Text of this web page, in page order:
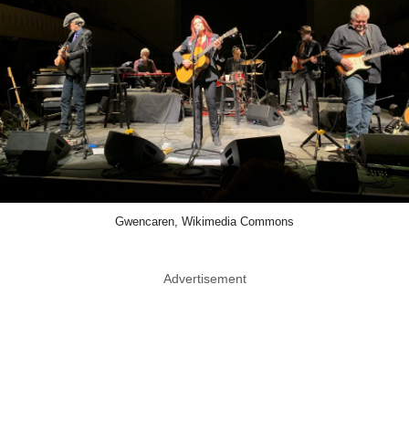
Gwencaren, Wikimedia Commons
Advertisement